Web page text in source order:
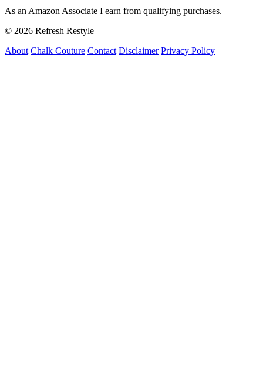
As an Amazon Associate I earn from qualifying purchases.
© 2026 Refresh Restyle
About Chalk Couture Contact Disclaimer Privacy Policy